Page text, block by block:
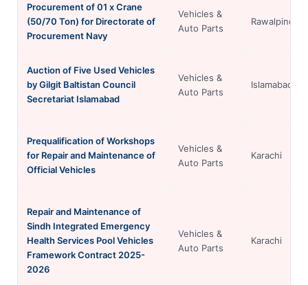
Procurement of 01 x Crane
(50/70 Ton) for Directorate of
Procurement Navy
Vehicles &
Auto Parts
Rawalpindi
Auction of Five Used Vehicles
by Gilgit Baltistan Council
Secretariat Islamabad
Vehicles &
Auto Parts
Islamabad
Prequalification of Workshops
for Repair and Maintenance of
Official Vehicles
Vehicles &
Auto Parts
Karachi
Repair and Maintenance of
Sindh Integrated Emergency
Health Services Pool Vehicles
Framework Contract 2025-
2026
Vehicles &
Auto Parts
Karachi